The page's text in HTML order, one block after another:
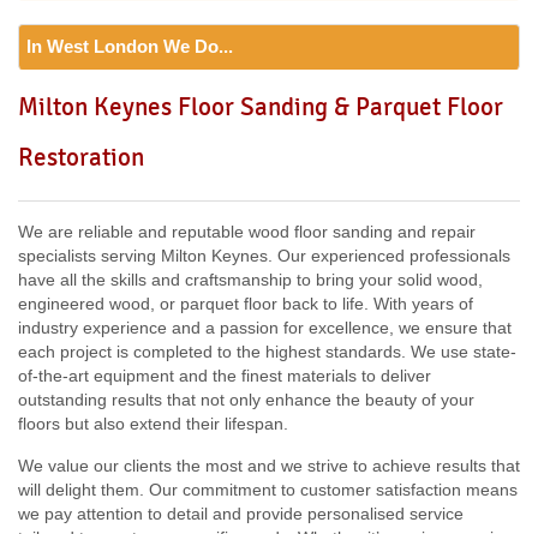
SE12, SE13, SE14, SE15, SE16, DA14, SE25, SE1, SE26,
Including:SW12, SW13, SW11, TW8, SW2, SW3, KT9,
SW8, SW19, SM4, SW14, SW8, SW16, SW6, SW1, SW15,
SW18, SW19, SW10,
In West London We Do...
W7, TW7, NW10, NW6, W8, W10, W9, W1, W11, W2, UB6,
Milton Keynes Floor Sanding & Parquet Floor
Restoration
We are reliable and reputable wood floor sanding and repair
specialists serving Milton Keynes. Our experienced professionals
have all the skills and craftsmanship to bring your solid wood,
engineered wood, or parquet floor back to life. With years of
industry experience and a passion for excellence, we ensure that
each project is completed to the highest standards. We use state-
of-the-art equipment and the finest materials to deliver
outstanding results that not only enhance the beauty of your
floors but also extend their lifespan.
We value our clients the most and we strive to achieve results that
will delight them. Our commitment to customer satisfaction means
we pay attention to detail and provide personalised service